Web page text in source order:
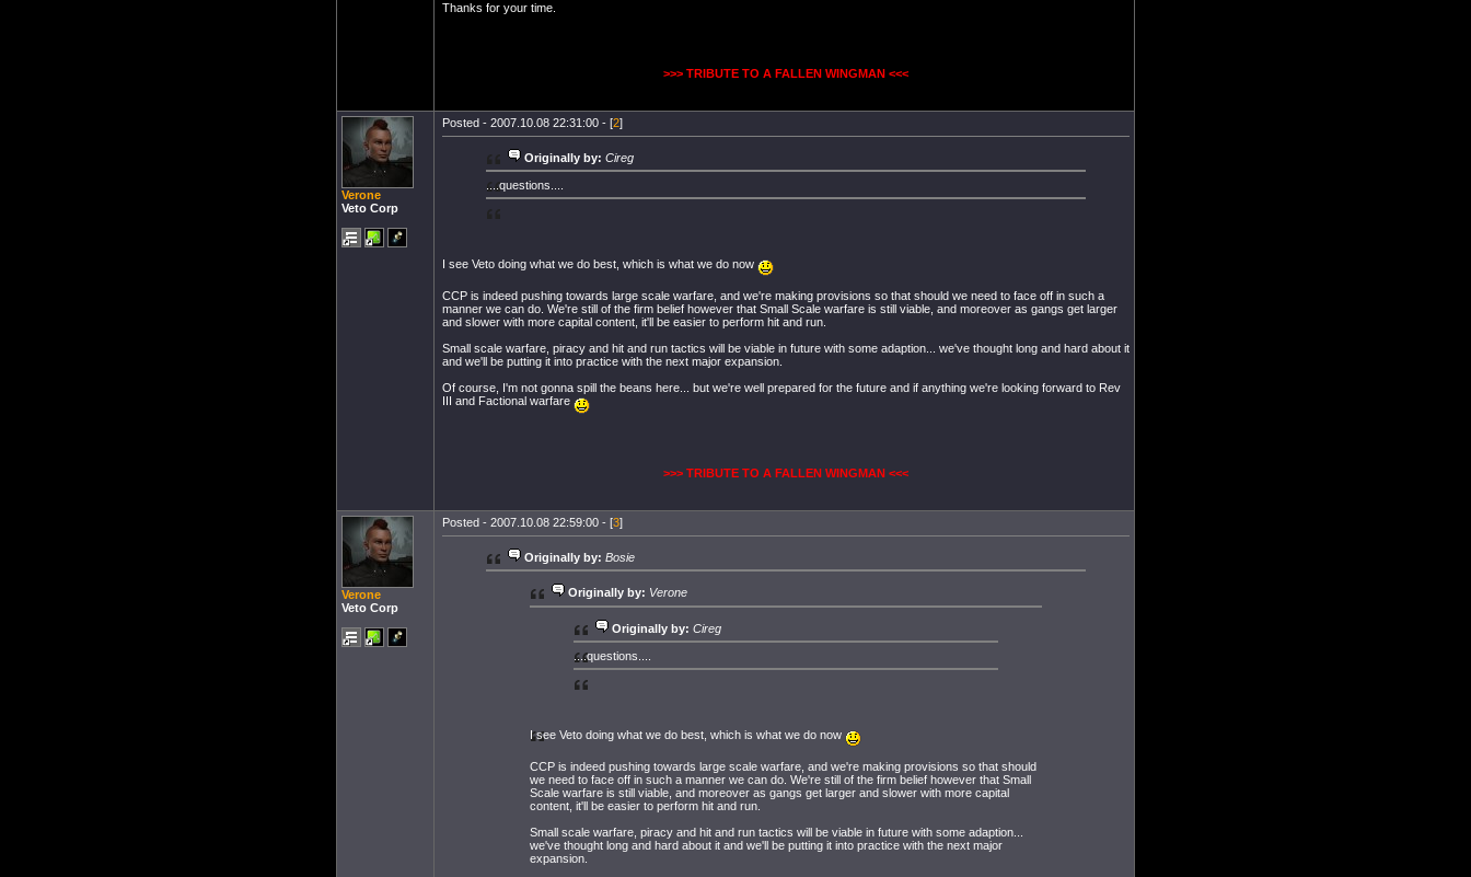
Thanks for your time.
>>> TRIBUTE TO A FALLEN WINGMAN <<<
Verone
Veto Corp
Posted - 2007.10.08 22:31:00 - [2]
Originally by: Cireg
....questions....
I see Veto doing what we do best, which is what we do now
CCP is indeed pushing towards large scale warfare, and we're making provisions so that should we need to face off in such a
manner we can do. We're still of the firm belief however that Small Scale warfare is still viable, and moreover as gangs get larger
and slower with more capital content, it'll be easier to perform hit and run.
Small scale warfare, piracy and hit and run tactics will be viable in future with some adaption... we've thought long and hard about it
and we'll be putting it into practice with the next major expansion.
Of course, I'm not gonna spill the beans here... but we're well prepared for the future and if anything we're looking forward to Rev
III and Factional warfare
>>> TRIBUTE TO A FALLEN WINGMAN <<<
Verone
Veto Corp
Posted - 2007.10.08 22:59:00 - [3]
Originally by: Bosie
Originally by: Verone
Originally by: Cireg
....questions....
I see Veto doing what we do best, which is what we do now
CCP is indeed pushing towards large scale warfare, and we're making provisions so that should
we need to face off in such a manner we can do. We're still of the firm belief however that Small
Scale warfare is still viable, and moreover as gangs get larger and slower with more capital
content, it'll be easier to perform hit and run.
Small scale warfare, piracy and hit and run tactics will be viable in future with some adaption...
we've thought long and hard about it and we'll be putting it into practice with the next major
expansion.